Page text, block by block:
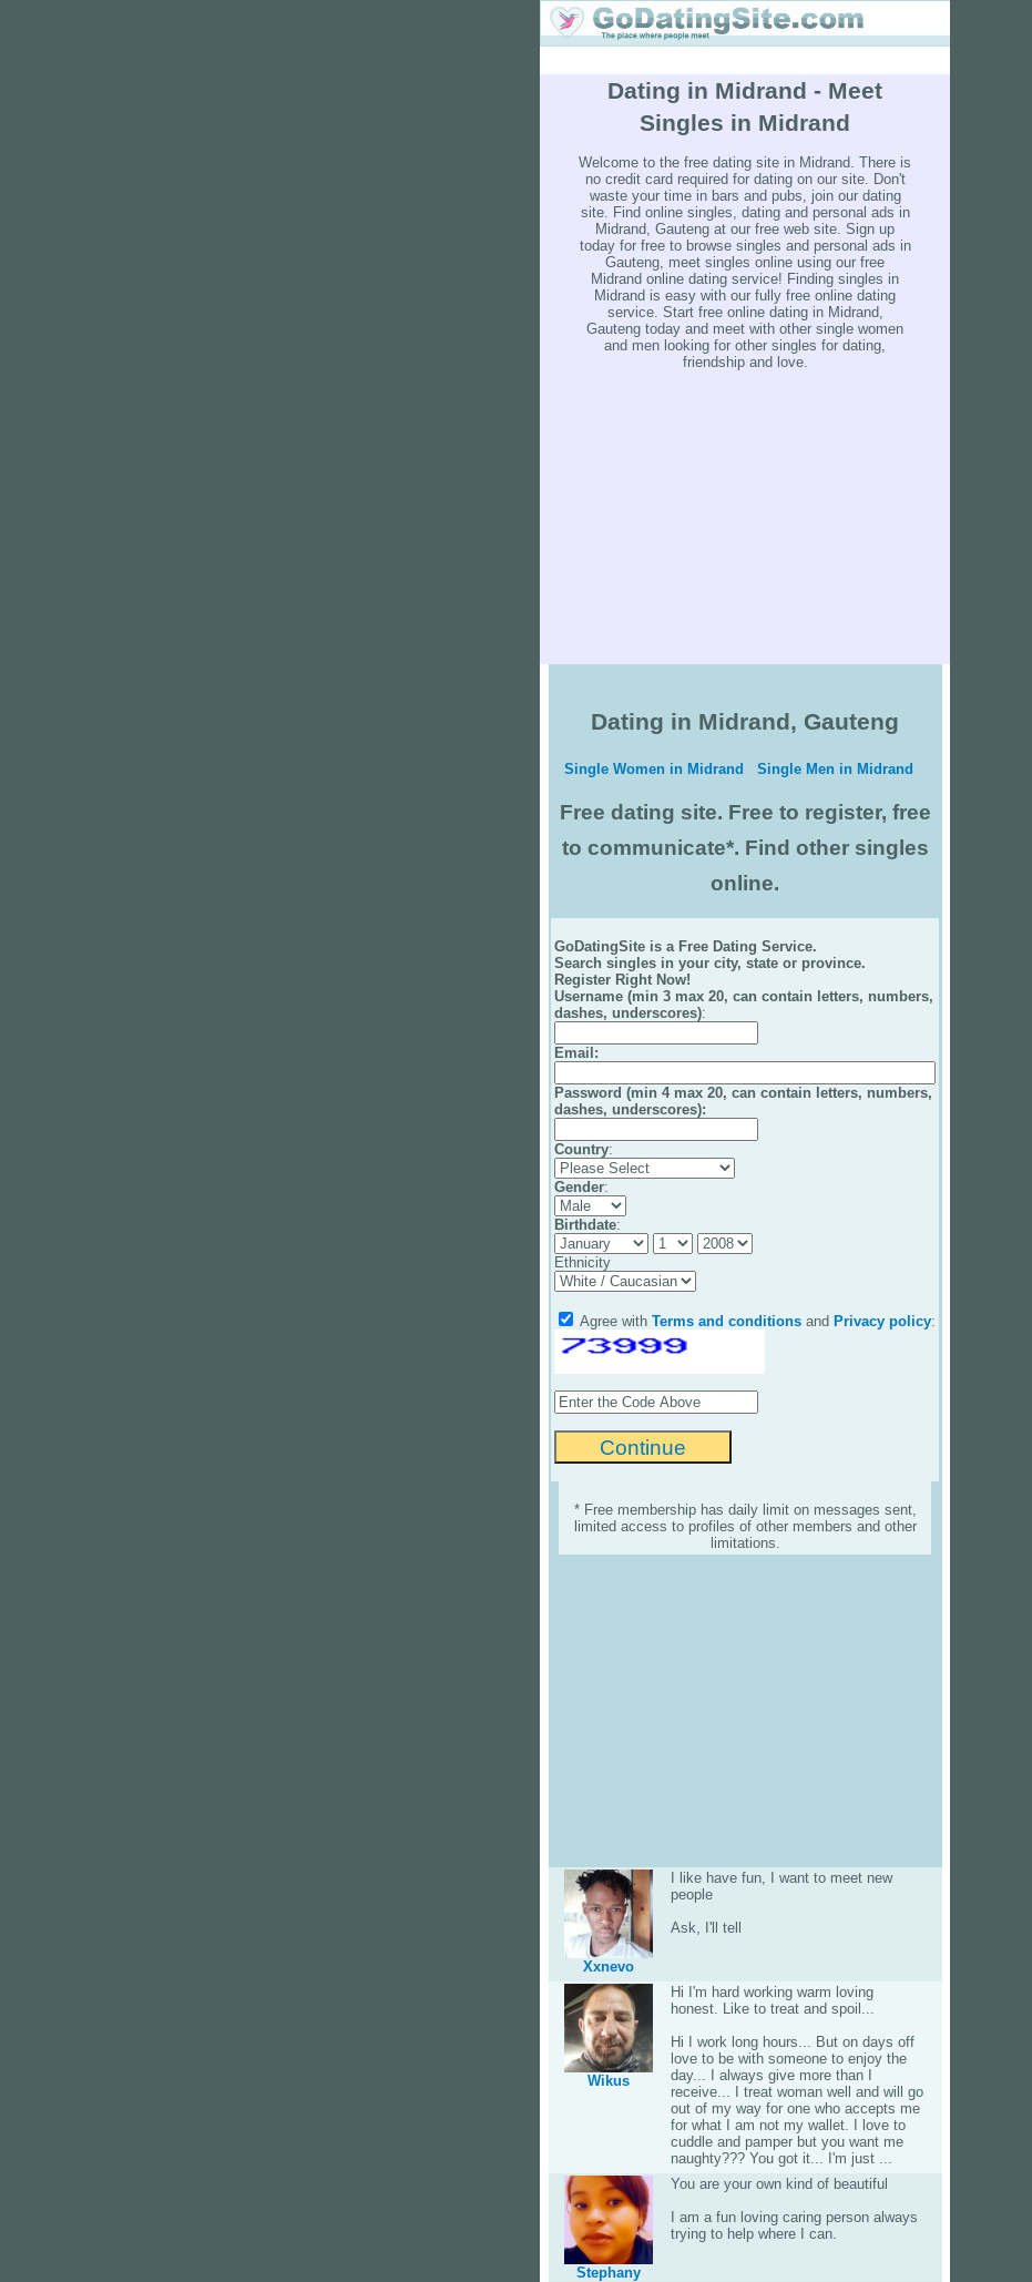
Dating in Midrand - Meet
Singles in Midrand
Welcome to the free dating site in Midrand. There is
no credit card required for dating on our site. Don't
waste your time in bars and pubs, join our dating
site. Find online singles, dating and personal ads in
Midrand, Gauteng at our free web site. Sign up
today for free to browse singles and personal ads in
Gauteng, meet singles online using our free
Midrand online dating service! Finding singles in
Midrand is easy with our fully free online dating
service. Start free online dating in Midrand,
Gauteng today and meet with other single women
and men looking for other singles for dating,
friendship and love.
Dating in Midrand, Gauteng
Single Women in Midrand Single Men in Midrand
Free dating site. Free to register, free
to communicate*. Find other singles
online.
GoDatingSite is a Free Dating Service.
Search singles in your city, state or province.
Register Right Now!
Username (min 3 max 20, can contain letters, numbers,
dashes, underscores):
Email :
Password (min 4 max 20, can contain letters, numbers,
dashes, underscores):
Country:
Gender:
Birthdate:
Ethnicity
Agree with Terms and conditions and Privacy policy:
* Free membership has daily limit on messages sent,
limited access to profiles of other members and other
limitations.
Xxnevo
I like have fun, I want to meet new
people
Ask, I'll tell
Wikus
Hi I'm hard working warm loving
honest. Like to treat and spoil...
Hi I work long hours... But on days off
love to be with someone to enjoy the
day... I always give more than I
receive... I treat woman well and will go
out of my way for one who accepts me
for what I am not my wallet. I love to
cuddle and pamper but you want me
naughty??? You got it... I'm just ...
Stephany
You are your own kind of beautiful
I am a fun loving caring person always
trying to help where I can.